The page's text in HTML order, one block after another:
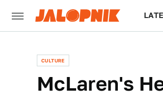
CULTURE
McLaren's